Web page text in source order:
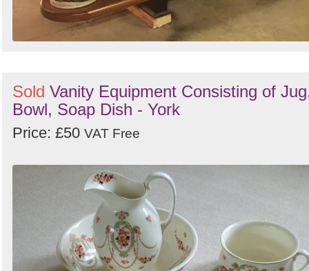
Sold Vanity Equipment Consisting of
Bowl, Soap Dish - York
Price: £50 VAT Free